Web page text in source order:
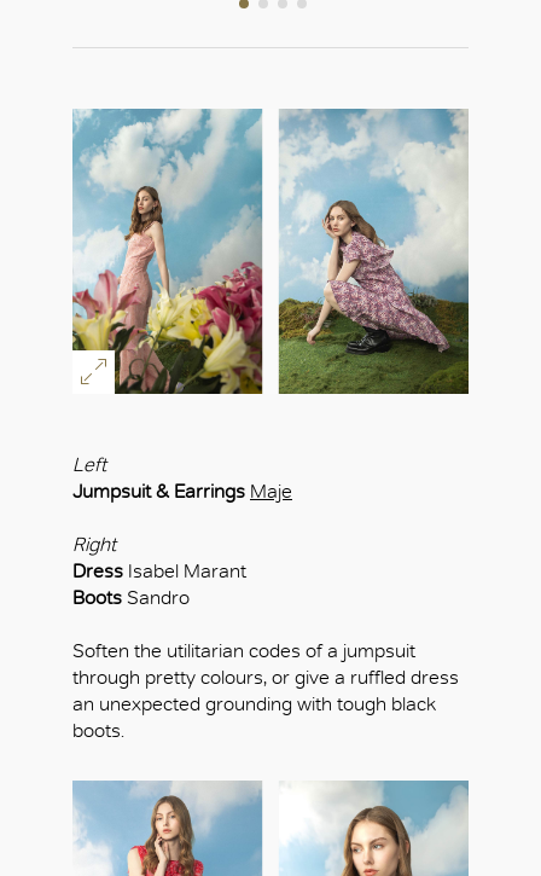
Left
Jumpsuit & Earrings Maje
Right
Dress Isabel Marant
Boots Sandro
Soften the utilitarian codes of a jumpsuit
through pretty colours, or give a ruffled dress
an unexpected grounding with tough black
boots.